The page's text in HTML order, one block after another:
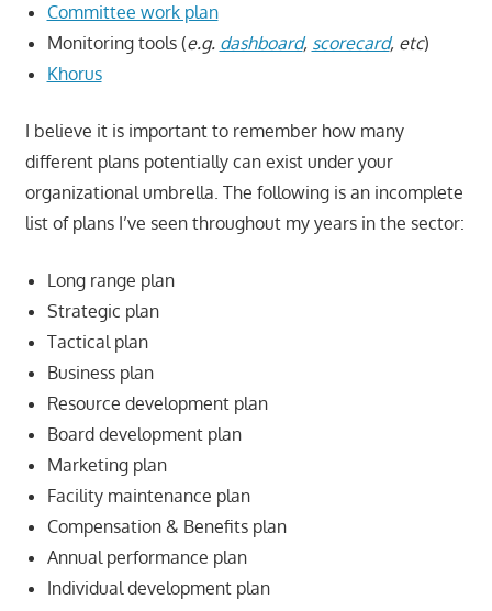
Committee work plan
Monitoring tools (e.g. dashboard, scorecard, etc)
Khorus
I believe it is important to remember how many
different plans potentially can exist under your
organizational umbrella. The following is an incomplete
list of plans I’ve seen throughout my years in the sector:
Long range plan
Strategic plan
Tactical plan
Business plan
Resource development plan
Board development plan
Marketing plan
Facility maintenance plan
Compensation & Benefits plan
Annual performance plan
Individual development plan